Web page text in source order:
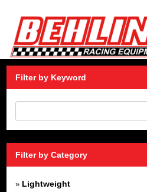
Filter by Keyword
Filter by Category
» Lightweight